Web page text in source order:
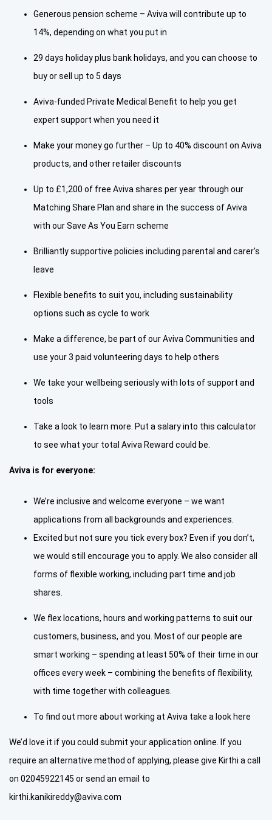
Generous pension scheme – Aviva will contribute up to
14%, depending on what you put in
29 days holiday plus bank holidays, and you can choose to
buy or sell up to 5 days
Aviva-funded Private Medical Benefit to help you get
expert support when you need it
Make your money go further – Up to 40% discount on Aviva
products, and other retailer discounts
Up to £1,200 of free Aviva shares per year through our
Matching Share Plan and share in the success of Aviva
with our Save As You Earn scheme
Brilliantly supportive policies including parental and carer’s
leave
Flexible benefits to suit you, including sustainability
options such as cycle to work
Make a difference, be part of our Aviva Communities and
use your 3 paid volunteering days to help others
We take your wellbeing seriously with lots of support and
tools
Take a look to learn more. Put a salary into this calculator
to see what your total Aviva Reward could be.
Aviva is for everyone:
We’re inclusive and welcome everyone – we want
applications from all backgrounds and experiences.
Excited but not sure you tick every box? Even if you don’t,
we would still encourage you to apply. We also consider all
forms of flexible working, including part time and job
shares.
We flex locations, hours and working patterns to suit our
customers, business, and you. Most of our people are
smart working – spending at least 50% of their time in our
offices every week – combining the benefits of flexibility,
with time together with colleagues.
To find out more about working at Aviva take a look here
We’d love it if you could submit your application online. If you
require an alternative method of applying, please give Kirthi a call
on 02045922145 or send an email to
kirthi.kanikireddy@aviva.com